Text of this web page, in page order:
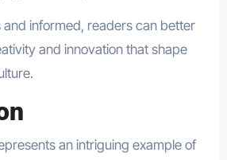
and informed, readers can better
and innovation that shape
an intriguing example of